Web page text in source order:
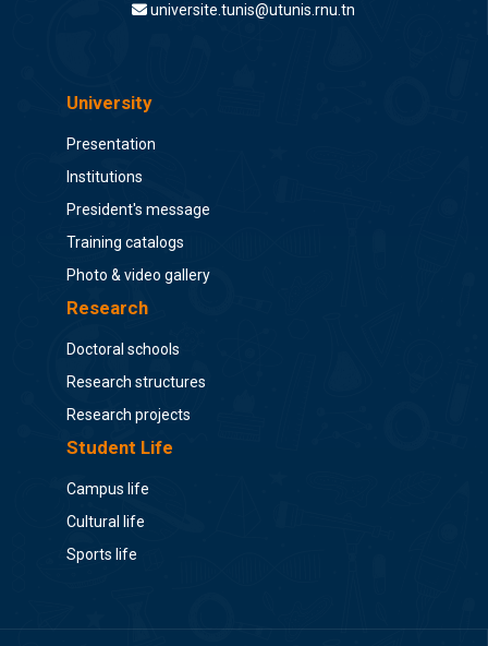
universite.tunis@utunis.rnu.tn
University
Presentation
Institutions
President's message
Training catalogs
Photo & video gallery
Research
Doctoral schools
Research structures
Research projects
Student Life
Campus life
Cultural life
Sports life